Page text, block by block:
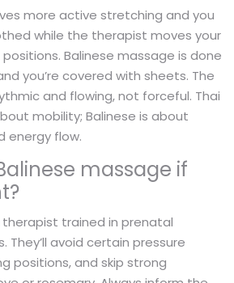
more active stretching and you
while the therapist moves your
Balinese massage is done
you’re covered with sheets. The
and flowing, not forceful. Thai
mobility; Balinese is about
energy flow.
massage if
therapist trained in prenatal
They’ll avoid certain pressure
positions, and skip strong